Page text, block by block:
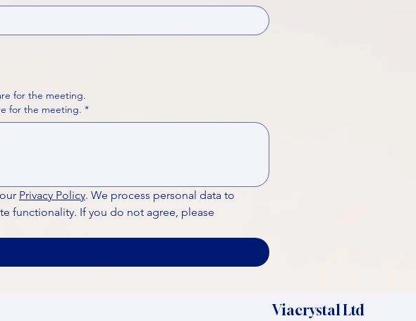
for the meeting.
It will help expert prepare for the meeting. *
Privacy Policy. We process personal data to
functionality. If you do not agree, please
Viacrystal Ltd